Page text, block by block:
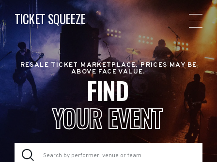
TICKET SQUEEZE
RESALE TICKET MARKETPLACE. PRICES MAY BE
ABOVE FACE VALUE.
FIND
YOUR EVENT